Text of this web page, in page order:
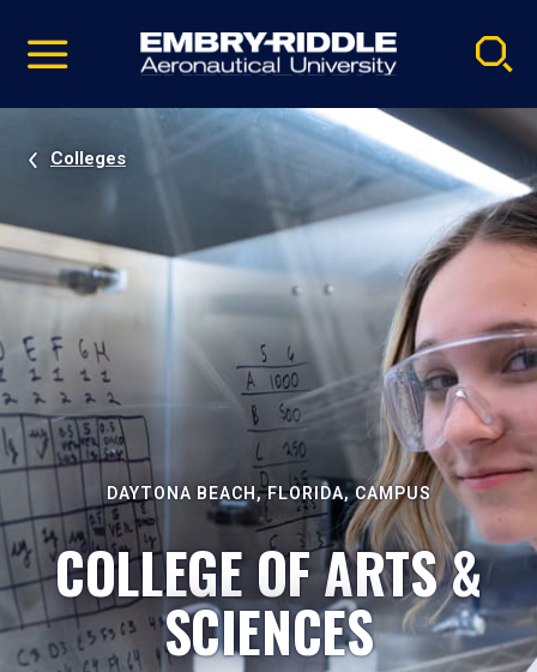
video
Navigation
Colleges
DAYTONA BEACH, FLORIDA, CAMPUS
COLLEGE OF ARTS &
SCIENCES